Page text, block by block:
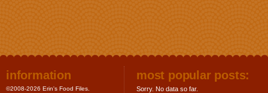
information
©2008-2026 Erin's Food Files.
most popular posts:
Sorry. No data so far.